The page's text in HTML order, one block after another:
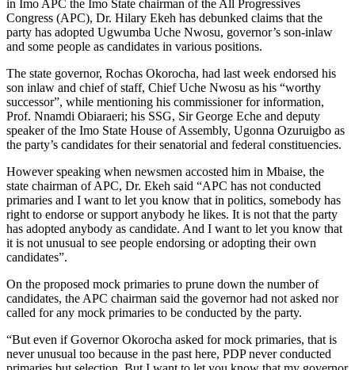
in Imo APC the Imo State chairman of the All Progressives
Congress (APC), Dr. Hilary Ekeh has debunked claims that the
party has adopted Ugwumba Uche Nwosu, governor’s son-inlaw
and some people as candidates in various positions.
The state governor, Rochas Okorocha, had last week endorsed his
son inlaw and chief of staff, Chief Uche Nwosu as his “worthy
successor”, while mentioning his commissioner for information,
Prof. Nnamdi Obiaraeri; his SSG, Sir George Eche and deputy
speaker of the Imo State House of Assembly, Ugonna Ozuruigbo as
the party’s candidates for their senatorial and federal constituencies.
However speaking when newsmen accosted him in Mbaise, the
state chairman of APC, Dr. Ekeh said “APC has not conducted
primaries and I want to let you know that in politics, somebody has
right to endorse or support anybody he likes. It is not that the party
has adopted anybody as candidate. And I want to let you know that
it is not unusual to see people endorsing or adopting their own
candidates”.
On the proposed mock primaries to prune down the number of
candidates, the APC chairman said the governor had not asked nor
called for any mock primaries to be conducted by the party.
“But even if Governor Okorocha asked for mock primaries, that is
never unusual too because in the past here, PDP never conducted